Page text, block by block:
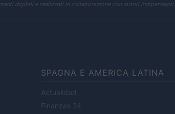
digitali e realizzati in collaborazione con autori indipendenti.
SPAGNA E AMERICA LATINA
Actualidad
Finanzas 24